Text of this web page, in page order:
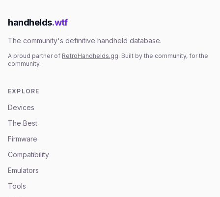
handhelds.wtf
The community's definitive handheld database.
A proud partner of RetroHandhelds.gg. Built by the community, for the
community.
EXPLORE
Devices
The Best
Firmware
Compatibility
Emulators
Tools